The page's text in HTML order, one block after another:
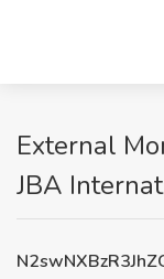
External
JBA